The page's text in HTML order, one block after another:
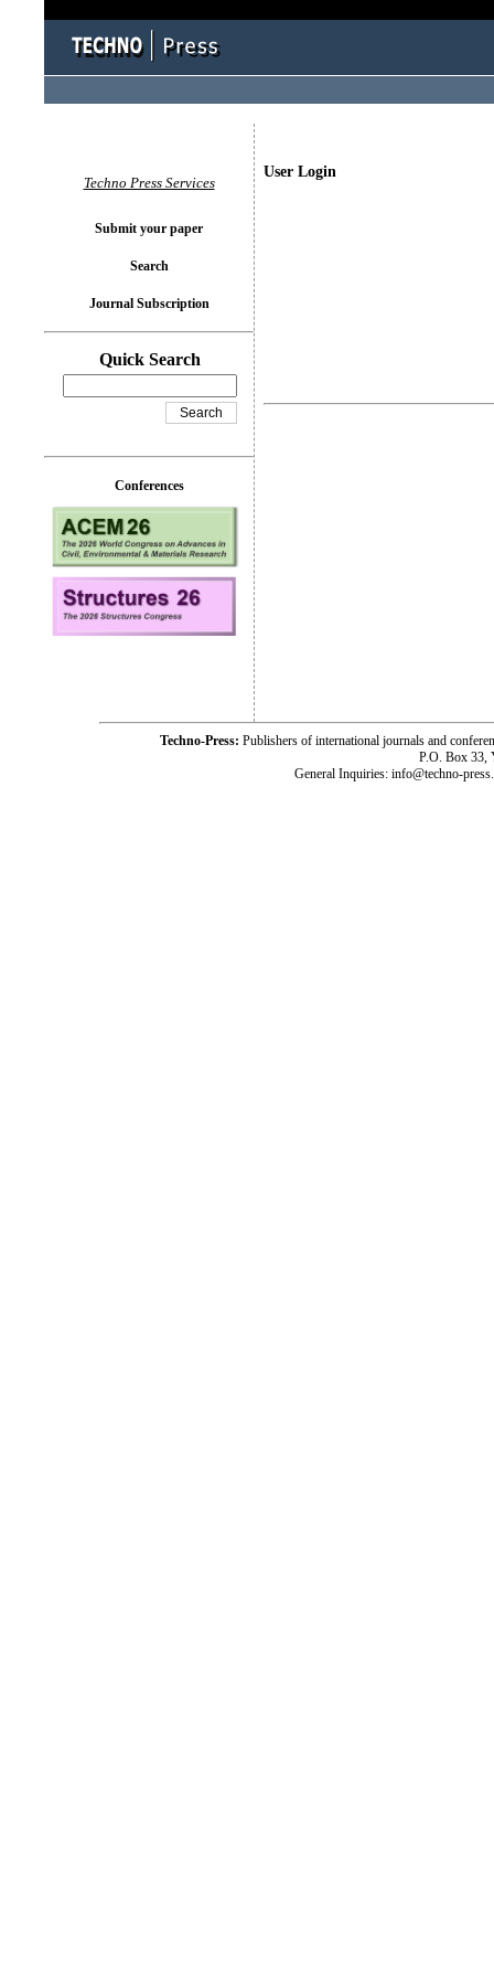
User Login
Techno Press Services
Submit your paper
Search
Journal Subscription
Quick Search
Conferences
Techno-Press: Publishers of international journals and
P.O. Box 33,
General Inquiries: info@techno-